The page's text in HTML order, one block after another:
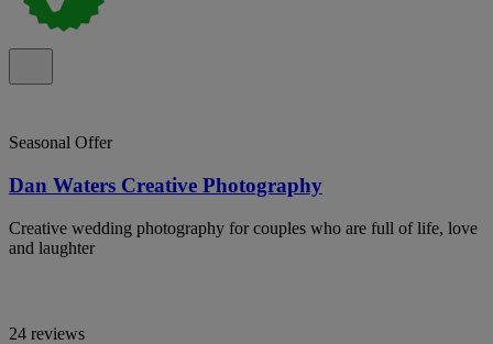
Seasonal Offer
Dan Waters Creative Photography
Creative wedding photography for couples who are full of life, love
and laughter
24 reviews